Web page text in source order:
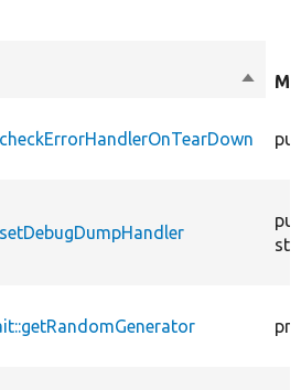
Sort